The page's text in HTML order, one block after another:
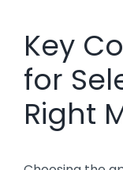
Key
for
Right